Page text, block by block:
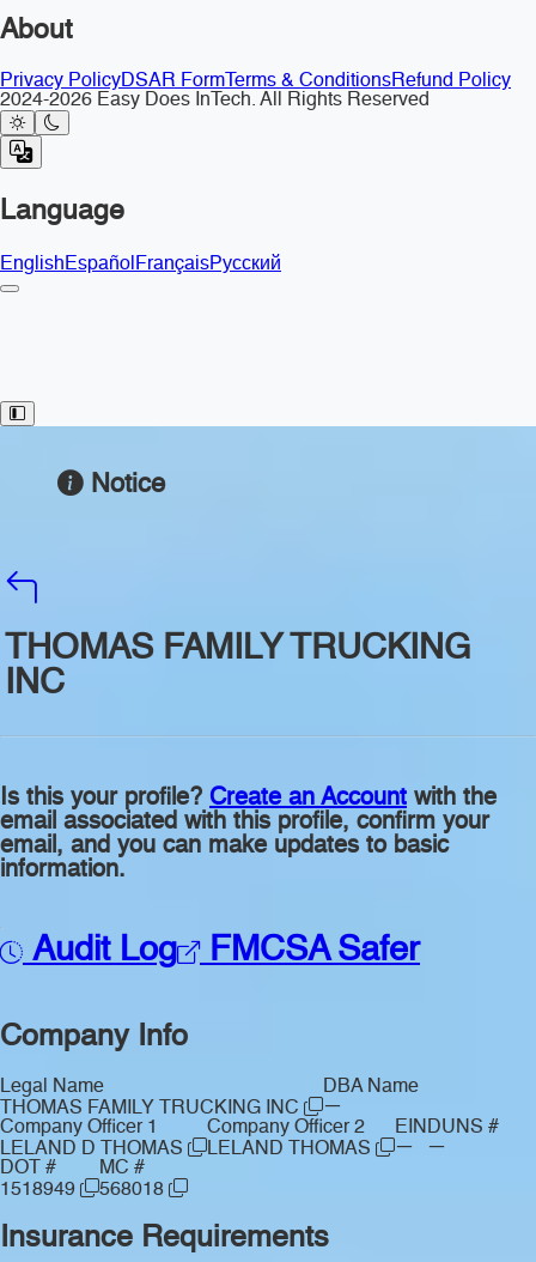
About
Privacy PolicyDSAR Form Terms & ConditionsRefund Policy
2024-2026 Easy Does InTech. All Rights Reserved
Language
EnglishEspañolFrançaisРусский
Toggle Sidebar
Notice
THOMAS FAMILY TRUCKING
INC
Is this your profile? Create an Account with the
email associated with this profile, confirm your
email, and you can make updates to basic
information.
Audit Log FMCSA Safer
Company Info
Legal Name
THOMAS FAMILY TRUCKING INC
DBA Name
—
Company Officer 1
LELAND D THOMAS
Company Officer 2
LELAND THOMAS
EIN
—
DUNS #
—
DOT #
1518949
MC #
568018
Insurance Requirements